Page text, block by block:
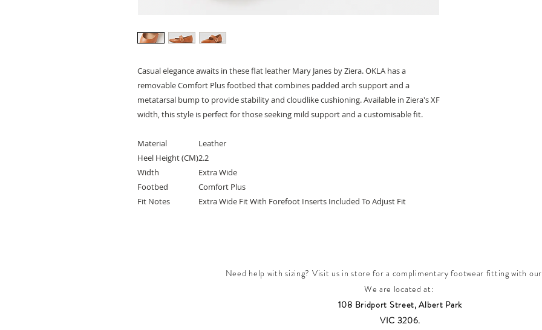
Casual elegance awaits in these flat leather Mary Janes by Ziera. OKLA has a
removable Comfort Plus footbed that combines padded arch support and a
metatarsal bump to provide stability and cloudlike cushioning. Available in Ziera's XF
width, this style is perfect for those seeking mild support and a customisable fit.
Material
Leather
Heel Height (CM)2.2
Width
Extra Wide
Footbed
Comfort Plus
Fit Notes
Extra Wide Fit With Forefoot Inserts Included To Adjust Fit
Need help with sizing? Visit us in store for a complimentary footwear fitting with
We are located at:
108 Bridport Street, Albert Park
VIC 3206.